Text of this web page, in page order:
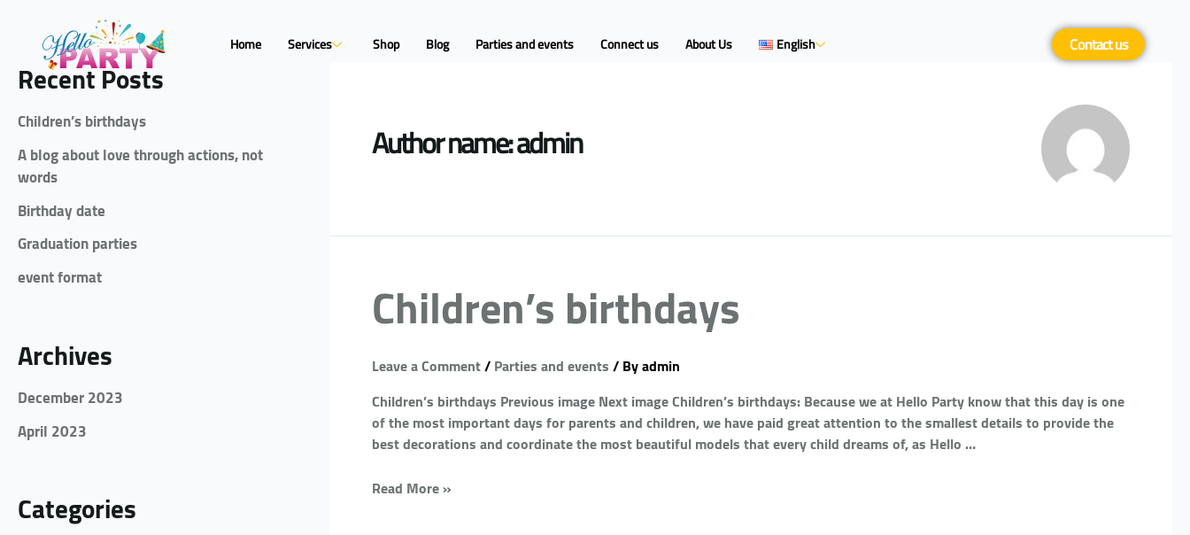
Home Services Shop Blog Parties and events Connect us About Us English Contact us
Recent Posts
Children’s birthdays
A blog about love through actions, not
words
Birthday date
Graduation parties
event format
Archives
December 2023
April 2023
Categories
Author name: admin
Children’s birthdays
Leave a Comment/Parties and events/ Byadmin
Children’s birthdays Previous image Next image Children’s birthdays: Because we at Hello Party know that this day is one
of the most important days for parents and children, we have paid great attention to the smallest details to provide the
best decorations and coordinate the most beautiful models that every child dreams of, as Hello …
Read More »